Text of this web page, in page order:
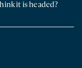
it is headed?